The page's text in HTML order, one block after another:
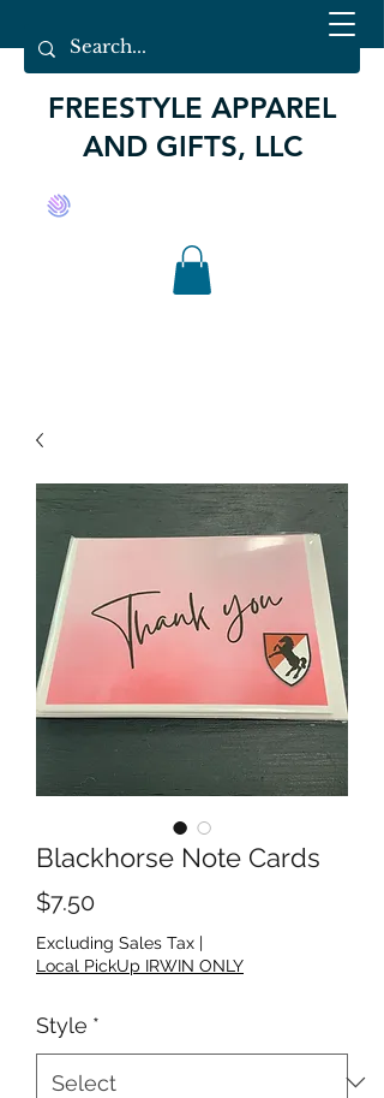
FREESTYLE APPAREL
AND GIFTS, LLC
Blackhorse Note Cards
$7.50Price
Excluding Sales Tax |
Local PickUp IRWIN ONLY
Style *